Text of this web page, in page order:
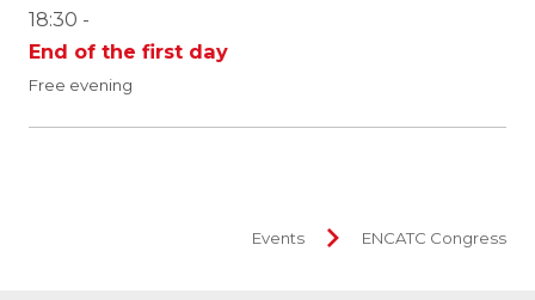
18:30 -
End of the first day
Free evening
Events ENCATC Congress